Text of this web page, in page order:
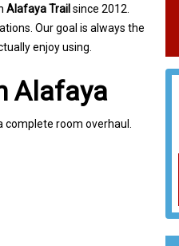
Alafaya Trail since 2012.
Our goal is always the
enjoy using.
Alafaya
complete room overhaul.